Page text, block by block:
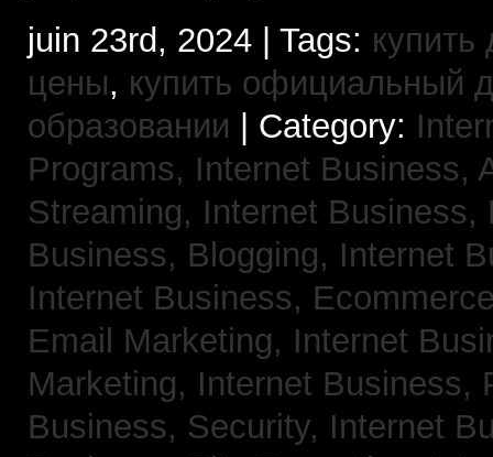
juin 23rd, 2024 | Tags:
цены, купить официальный
образовании | Category:
Programs, Internet Business,
Streaming, Internet
Business, Blogging, Internet
Internet Business,
Email Marketing, Internet
Marketing, Internet Business,
Business, Security, Internet